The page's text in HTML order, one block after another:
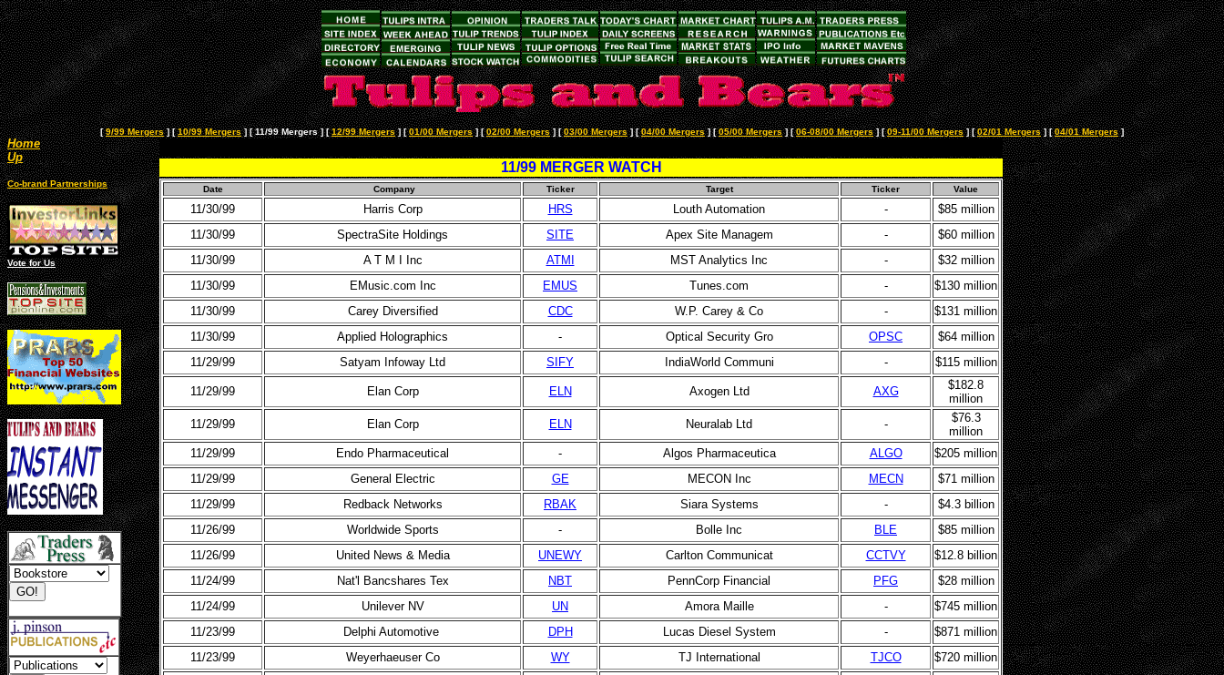
[9/99 Mergers] [10/99 Mergers] [ 11/99 Mergers ] [12/99 Mergers] [01/00 Mergers] [02/00 Mergers] [03/00 Mergers] [04/00 Mergers] [05/00 Mergers] [06-08/00 Mergers] [09-11/00 Mergers] [02/01 Mergers] [04/01 Mergers]
Home
Up
Co-brand Partnerships
Vote for Us
11/99 MERGER WATCH
Date Company Ticker Target Ticker Value
11/30/99 Harris Corp HRS Louth Automation -
$85 million
11/30/99
SpectraSite Holdings SITE Apex Site Managem -
$60 million
11/30/99
A T M I Inc ATMI MST Analytics Inc -
$32 million
11/30/99
EMusic.com Inc EMUS Tunes.com -
$130 million
11/30/99
Carey Diversified CDC W.P. Carey & Co -
$131 million
11/30/99
Applied Holographics - Optical Security Gro OPSC
$64 million
11/29/99
Satyam Infoway Ltd SIFY IndiaWorld Communi - $115 million
11/29/99 Elan Corp ELN Axogen Ltd AXG
$182.8
million
11/29/99
Elan Corp ELN Neuralab Ltd -
$76.3
million
11/29/99
Endo Pharmaceutical - Algos Pharmaceutica ALGO
$205 million
11/29/99
General Electric GE MECON Inc MECN
$71 million
11/29/99
Redback Networks RBAK Siara Systems -
$4.3 billion
11/26/99
Worldwide Sports - Bolle Inc BLE
$85 million
11/26/99
United News & Media UNEWY Carlton Communicat CCTVY
$12.8 billion
11/24/99
Nat'l Bancshares Tex NBT PennCorp Financial PFG
$28 million
11/24/99
Unilever NV UN Amora Maille -
$745 million
11/23/99
Delphi Automotive DPH Lucas Diesel System -
$871 million
11/23/99
Weyerhaeuser Co WY TJ International TJCO
$720 million